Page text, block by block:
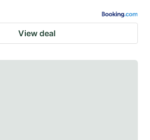
View deal